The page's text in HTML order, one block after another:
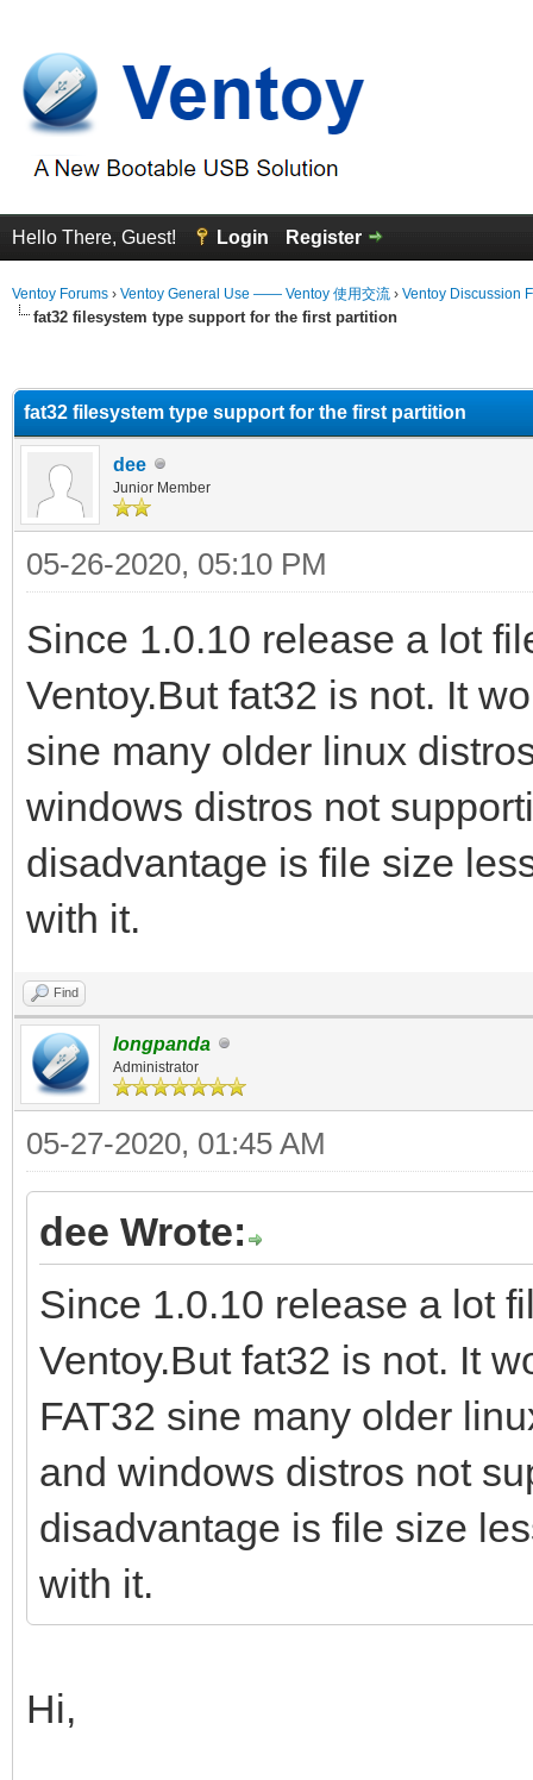
Hello There, Guest! Login Register
Ventoy Forums › Ventoy General Use —— Ventoy 使用交流 › Ventoy Discussion
fat32 filesystem type support for the first partition
fat32 filesystem type support for the first partition
dee
Junior Member
05-26-2020, 05:10 PM
Since 1.0.10 release a lot
Ventoy.But fat32 is not. It
sine many older linux
windows distros not
disadvantage is file size
with it.
Find
longpanda
Administrator
05-27-2020, 01:45 AM
dee Wrote:
Since 1.0.10 release a lot
Ventoy.But fat32 is not. It
FAT32 sine many older
and windows distros not
disadvantage is file size
with it.
Hi,